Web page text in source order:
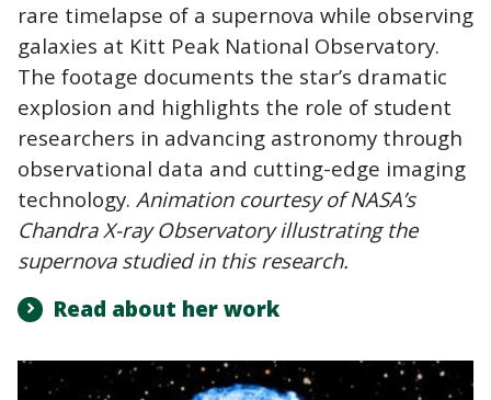
rare timelapse of a supernova while observing
galaxies at Kitt Peak National Observatory.
The footage documents the star’s dramatic
explosion and highlights the role of student
researchers in advancing astronomy through
observational data and cutting-edge imaging
technology. Animation courtesy of NASA’s
Chandra X-ray Observatory illustrating the
supernova studied in this research.
Read about her work